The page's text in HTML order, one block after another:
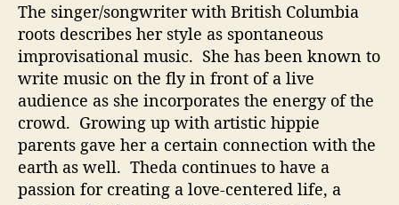
e
c
t
T
N
a
t
u
r
The singer/songwriter with British Columbia
roots describes her style as spontaneous
improvisational music. She has been known to
write music on the fly in front of a live
audience as she incorporates the energy of the
crowd. Growing up with artistic hippie
parents gave her a certain connection with the
earth as well. Theda continues to have a
passion for creating a love-centered life, a